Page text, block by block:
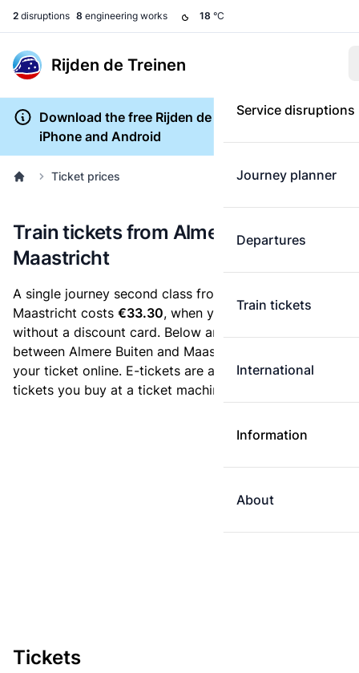
2 disruptions 8 engineering works 18 °C
Rijden de Treinen
Service disruptions
Journey planner
Departures
Train tickets
International
Information
About
Download the free Rijden de Treinen app for
iPhone and Android
Ticket prices
Train tickets from Almere Buiten to
Maastricht
A single journey second class from Almere Buiten to
Maastricht costs €33.30, when you buy an e-ticket
without a discount card. Below are all ticket options
between Almere Buiten and Maastricht. You can buy
your ticket online. E-tickets are always cheaper than
tickets you buy at a ticket machine.
Tickets